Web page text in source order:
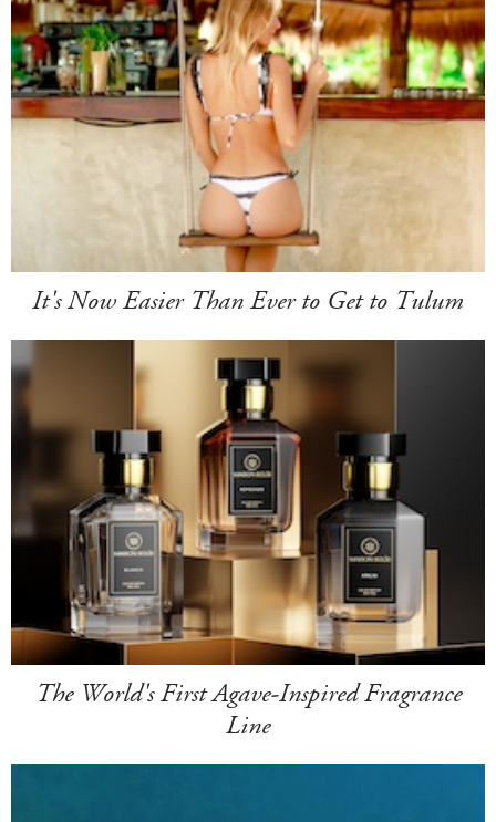
It's Now Easier Than Ever to Get to Tulum
The World's First Agave-Inspired Fragrance
Line